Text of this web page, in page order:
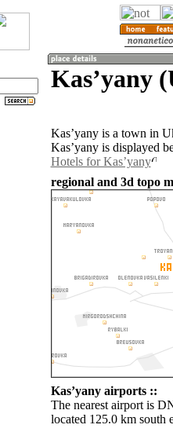
Kasʼyany
Kasʼyany is a town in
Kasʼyany is displayed
Hotels for Kasʼyany
regional and 3d topo
Kasʼyany airports ::
The nearest airport is
located 125.0 km south